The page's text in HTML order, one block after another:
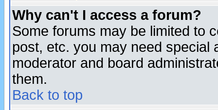
Why can't I access a forum?
Some forums may be limited to
post, etc. you may need special
moderator and board
them.
Back to top